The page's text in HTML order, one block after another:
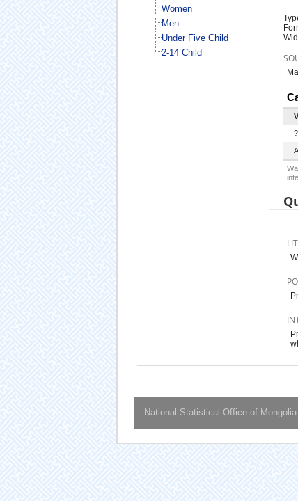
Women
Men
Under Five Child
2-14 Child
?
A
National Statistical Office of Mongolia